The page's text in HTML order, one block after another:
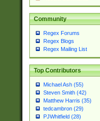
Community
Regex Forums
Regex Blogs
Regex Mailing List
Top Contributors
Michael Ash (55)
Steven Smith (42)
Matthew Harris (35)
tedcambron (29)
PJWhitfield (28)